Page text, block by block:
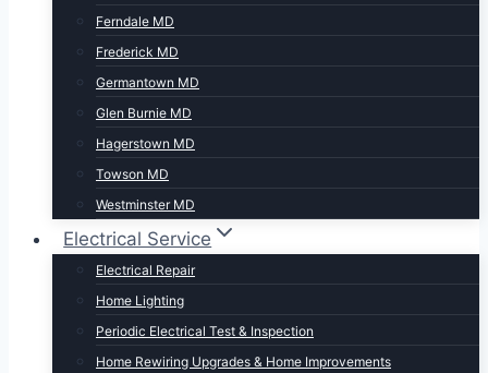
Ferndale MD
Frederick MD
Germantown MD
Glen Burnie MD
Hagerstown MD
Towson MD
Westminster MD
Electrical Service
Electrical Repair
Home Lighting
Periodic Electrical Test & Inspection
Home Rewiring Upgrades & Home Improvements